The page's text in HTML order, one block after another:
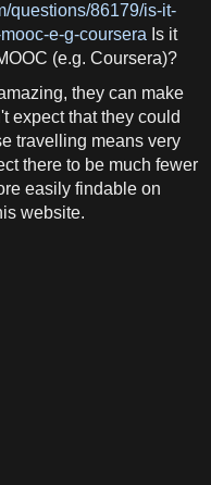
questions/86179/is-it-
e-g-coursera Is it
(e.g. Coursera)?
they can make
expect that they could
travelling means very
there to be much fewer
easily findable on
website.